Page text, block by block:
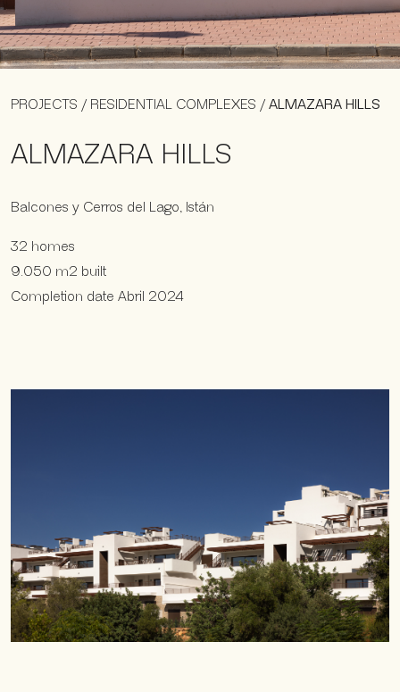
PROJECTS / RESIDENTIAL COMPLEXES / ALMAZARA HILLS
ALMAZARA HILLS
Balcones y Cerros del Lago, Istán
32 homes
9.050 m2 built
Completion date Abril 2024